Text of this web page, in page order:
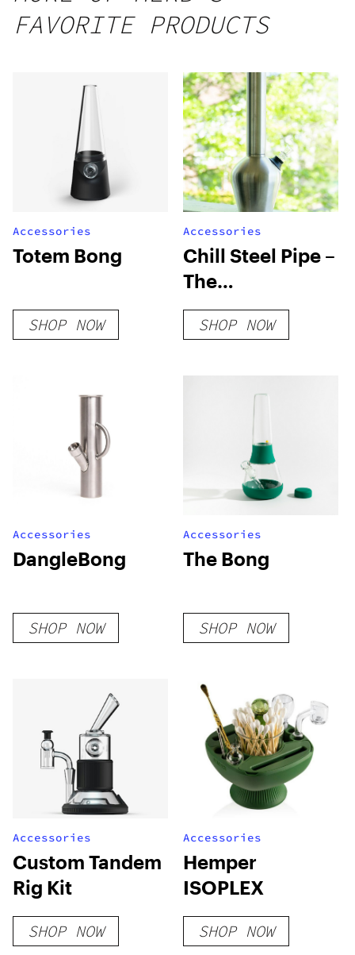
FAVORITE PRODUCTS
Accessories
Totem Bong
SHOP NOW
Accessories
Chill Steel Pipe –
The
Unbreakable &
Insulated
Bong
SHOP NOW
Accessories
DangleBong
SHOP NOW
Accessories
The Bong
SHOP NOW
Accessories
Custom Tandem
Rig Kit
SHOP NOW
Accessories
Hemper
ISOPLEX
SHOP NOW